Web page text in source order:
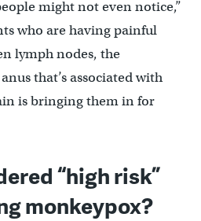
might not even notice,”
who are having painful
lymph nodes, the
that’s associated with
is bringing them in for
“high risk”
monkeypox?